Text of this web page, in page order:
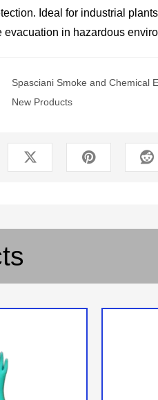
Ideal for industrial
evacuation in hazardous
Spasciani Smoke and Chemical
New Products